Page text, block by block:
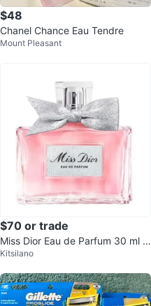
$48
Chanel Chance Eau Tendre
Mount Pleasant
$70 or trade
Miss Dior Eau de Parfum 30 ml (s
lightly used) with the box.
Kitsilano